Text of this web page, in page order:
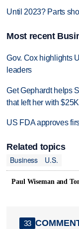
Until 2023? Parts
Most recent
Gov. Cox highlights
leaders
Get Gephardt helps
that left her with $25K
US FDA approves
Related topics
Business
U.S.
Paul Wiseman and
33